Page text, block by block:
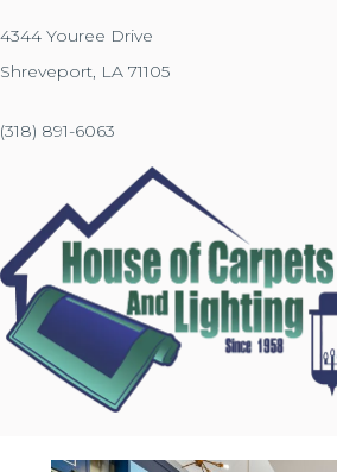
4344 Youree Drive
Shreveport, LA 71105
(318) 891-6063